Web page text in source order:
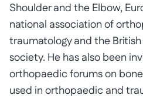
Shoulder and the Elbow,
national association of
traumatology and the
society. He has also been
orthopaedic forums on
used in orthopaedic and